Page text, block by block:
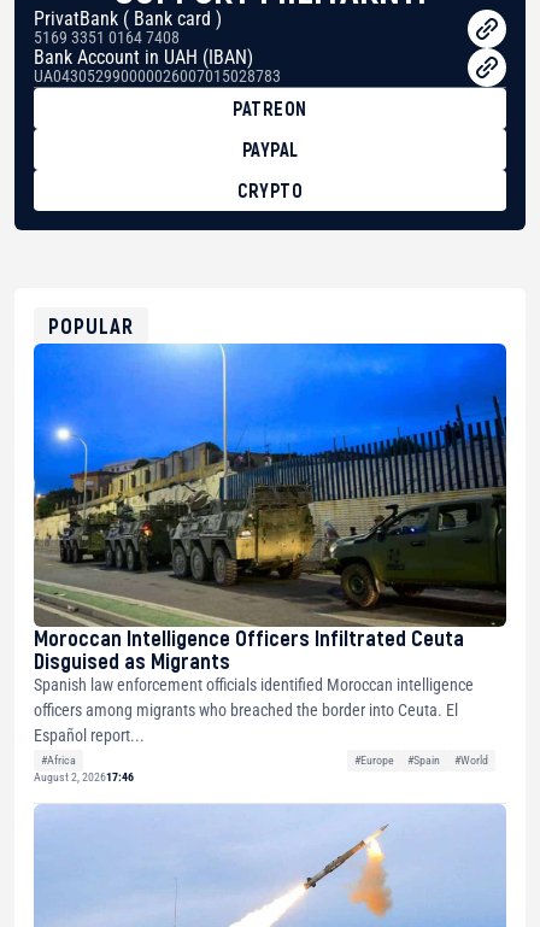
PrivatBank ( Bank card )
5169 3351 0164 7408
Bank Account in UAH (IBAN)
UA043052990000026007015028783
PATREON
PAYPAL
CRYPTO
0xfD02863D3289416fcF50975c9DFda13623f97758
POPULAR
Moroccan Intelligence Officers Infiltrated Ceuta
Disguised as Migrants
Spanish law enforcement officials identified Moroccan intelligence
officers among migrants who breached the border into Ceuta. El
Español report...
#Africa #Europe #Spain
#World
August 2, 202617:46